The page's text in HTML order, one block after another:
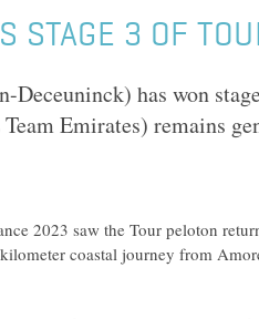
STAGE 3 OF
Deceuninck) has won
Emirates) remains
2023 saw the Tour peloton
coastal journey from